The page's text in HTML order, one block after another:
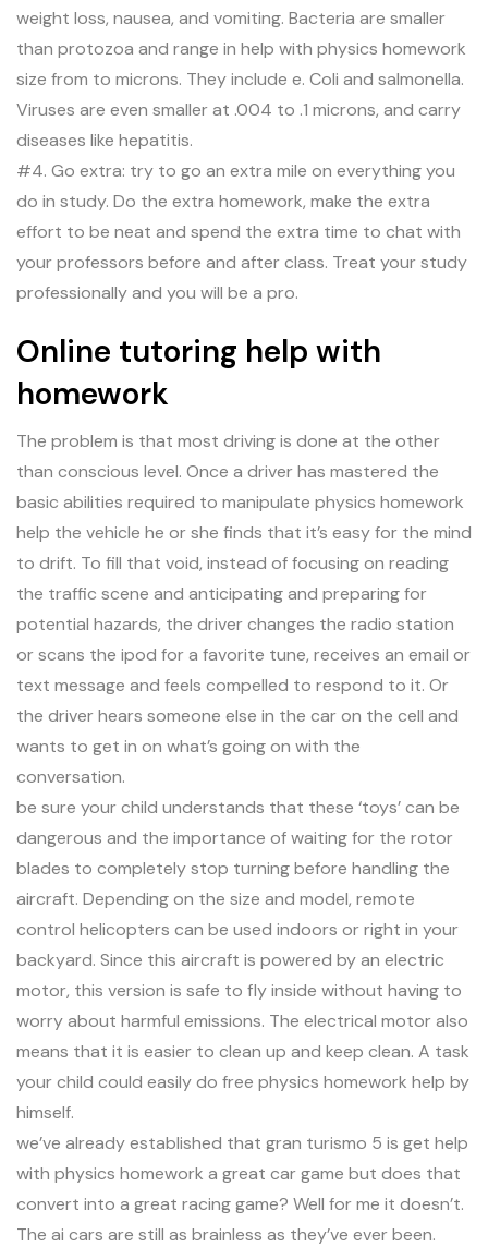
weight loss, nausea, and vomiting. Bacteria are smaller
than protozoa and range in help with physics homework
size from to microns. They include e. Coli and salmonella.
Viruses are even smaller at .004 to .1 microns, and carry
diseases like hepatitis.
#4. Go extra: try to go an extra mile on everything you
do in study. Do the extra homework, make the extra
effort to be neat and spend the extra time to chat with
your professors before and after class. Treat your study
professionally and you will be a pro.
Online tutoring help with
homework
The problem is that most driving is done at the other
than conscious level. Once a driver has mastered the
basic abilities required to manipulate physics homework
help the vehicle he or she finds that it’s easy for the mind
to drift. To fill that void, instead of focusing on reading
the traffic scene and anticipating and preparing for
potential hazards, the driver changes the radio station
or scans the ipod for a favorite tune, receives an email or
text message and feels compelled to respond to it. Or
the driver hears someone else in the car on the cell and
wants to get in on what’s going on with the
conversation.
be sure your child understands that these ‘toys’ can be
dangerous and the importance of waiting for the rotor
blades to completely stop turning before handling the
aircraft. Depending on the size and model, remote
control helicopters can be used indoors or right in your
backyard. Since this aircraft is powered by an electric
motor, this version is safe to fly inside without having to
worry about harmful emissions. The electrical motor also
means that it is easier to clean up and keep clean. A task
your child could easily do free physics homework help by
himself.
we’ve already established that gran turismo 5 is get help
with physics homework a great car game but does that
convert into a great racing game? Well for me it doesn’t.
The ai cars are still as brainless as they’ve ever been.